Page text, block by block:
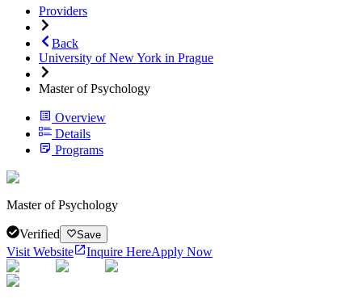
Providers
Back
University of New York in Prague
Master of Psychology
Overview
Details
Programs
Master of Psychology
Verified Save
Visit Website Inquire HereApply Now